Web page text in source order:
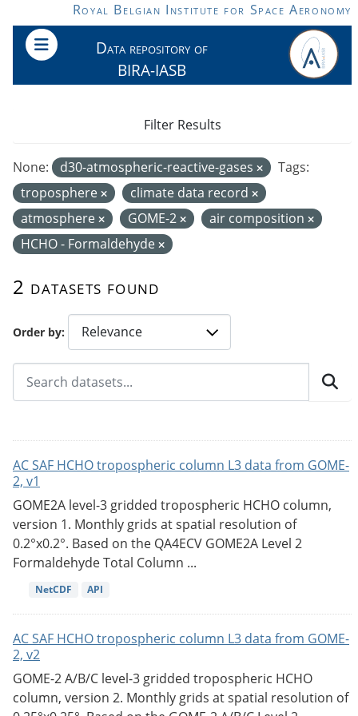
Skip to main contentRoyal Belgian Institute for Space Aeronomy
Data repository of
BIRA-IASB
Order by
2 datasets found
None: d30-atmospheric-reactive-gases
Tags:
troposphere
climate data record
atmosphere
GOME-2
air composition
HCHO - Formaldehyde
Filter Results
AC SAF HCHO tropospheric column L3 data from GOME-
2, v1
GOME2A level-3 gridded tropospheric HCHO column,
version 1. Monthly grids at spatial resolution of
0.2°x0.2°. Based on the QA4ECV GOME2A Level 2
Formaldehyde Total Column ...
NetCDF API
AC SAF HCHO tropospheric column L3 data from GOME-
2, v2
GOME-2 A/B/C level-3 gridded tropospheric HCHO
column, version 2. Monthly grids at spatial resolution of